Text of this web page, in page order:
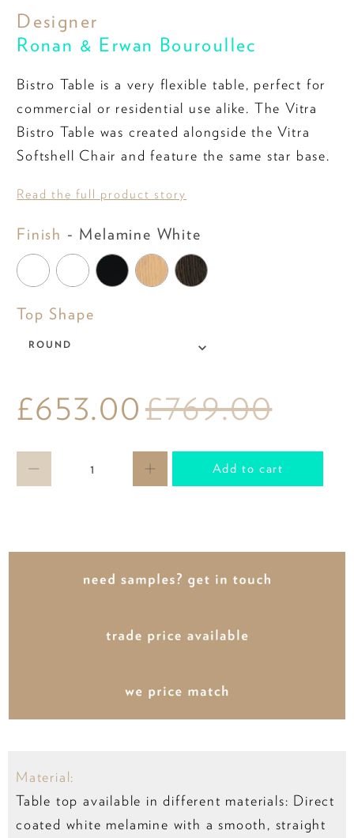
Designer
Ronan & Erwan Bouroullec
Bistro Table is a very flexible table, perfect for
commercial or residential use alike. The Vitra
Bistro Table was created alongside the Vitra
Softshell Chair and feature the same star base.
Read the full product story
Finish - Melamine White
Top Shape
ROUND
£653.00£769.00
Add to cart
Material:
Table top available in different materials: Direct
coated white melamine with a smooth, straight